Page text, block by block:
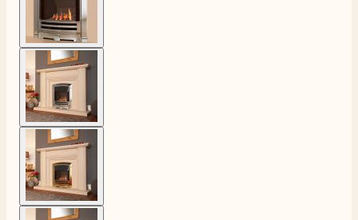
View larger image
View larger image
View larger image